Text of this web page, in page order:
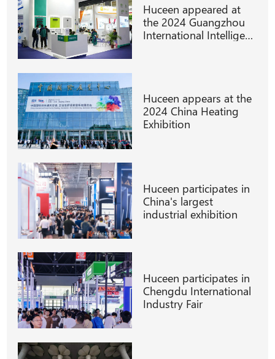
Huceen appeared at
the 2024 Guangzhou
International Intelligent
Huceen appears at the
2024 China Heating
Exhibition
Huceen participates in
China's largest
industrial exhibition
Huceen participates in
Chengdu International
Industry Fair